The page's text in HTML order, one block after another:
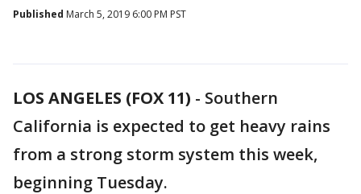
Published March 5, 2019 6:00 PM PST
LOS ANGELES (FOX 11) - Southern
California is expected to get heavy rains
from a strong storm system this week,
beginning Tuesday.